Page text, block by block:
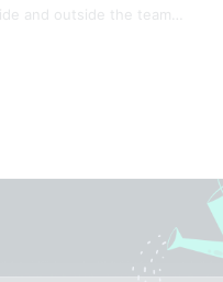
and outside the team…